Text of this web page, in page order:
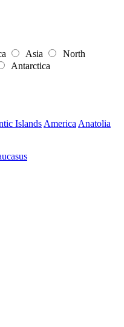
Asia
North
Antarctica
Islands America Anatolia